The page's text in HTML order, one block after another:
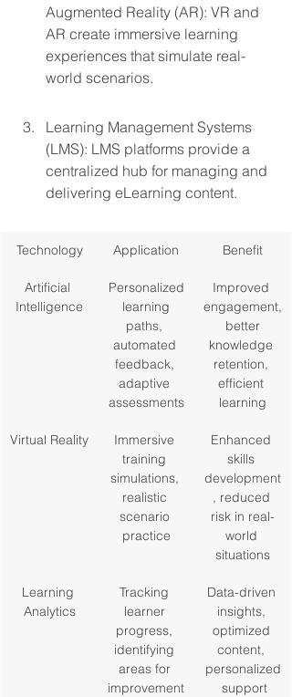
Augmented Reality (AR): VR and
AR create immersive learning
experiences that simulate real-
world scenarios.
Learning Management Systems
(LMS): LMS platforms provide a
centralized hub for managing and
delivering eLearning content.
Technology Application Benefit
Artificial
Intelligence
Personalized
learning
paths,
automated
feedback,
adaptive
assessments
Improved
engagement,
better
knowledge
retention,
efficient
learning
Virtual Reality
Immersive
training
simulations,
realistic
scenario
practice
Enhanced
skills
development
, reduced
risk in real-
world
situations
Learning
Analytics
Tracking
learner
progress,
identifying
areas for
improvement
Data-driven
insights,
optimized
content,
personalized
support